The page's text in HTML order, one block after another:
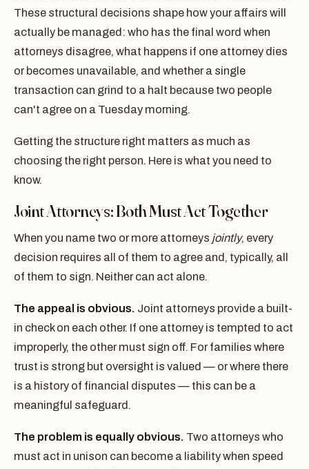
These structural decisions shape how your affairs will
actually be managed: who has the final word when
attorneys disagree, what happens if one attorney dies
or becomes unavailable, and whether a single
transaction can grind to a halt because two people
can't agree on a Tuesday morning.
Getting the structure right matters as much as
choosing the right person. Here is what you need to
know.
Joint Attorneys: Both Must Act Together
When you name two or more attorneys jointly, every
decision requires all of them to agree and, typically, all
of them to sign. Neither can act alone.
The appeal is obvious. Joint attorneys provide a built-
in check on each other. If one attorney is tempted to act
improperly, the other must sign off. For families where
trust is strong but oversight is valued — or where there
is a history of financial disputes — this can be a
meaningful safeguard.
The problem is equally obvious. Two attorneys who
must act in unison can become a liability when speed